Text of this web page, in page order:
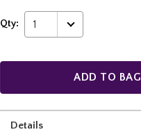
Qty: 1
ADD TO BAG
Details